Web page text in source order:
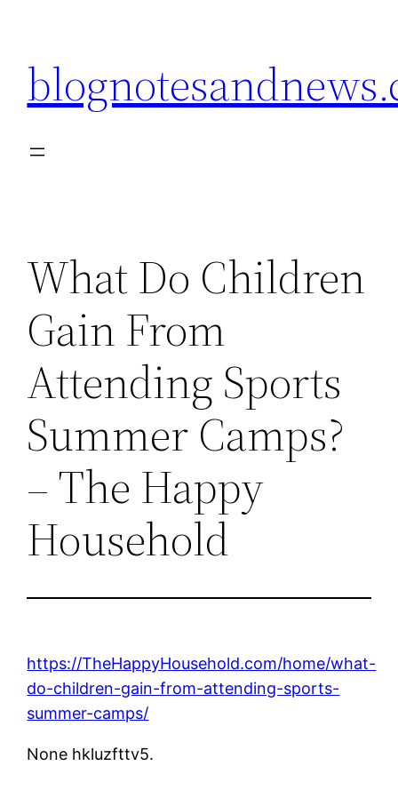
content
What Do Children
Gain From
Attending Sports
Summer Camps?
– The Happy
Household
https://TheHappyHousehold.com/home/what-
do-children-gain-from-attending-sports-
summer-camps/
None hkluzfttv5.